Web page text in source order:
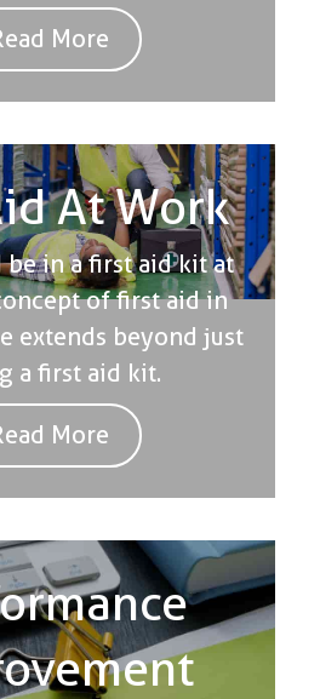
More
At Work
be in a first aid kit at
of first aid in
extends beyond just
a first aid kit.
More